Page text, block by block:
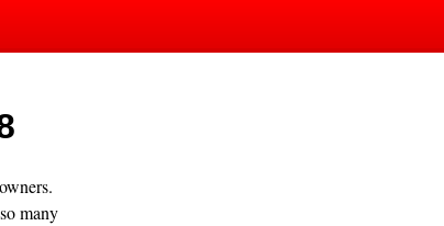
many